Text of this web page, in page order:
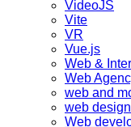
VideoJS
Vite
VR
Vue.js
Web &
Web
web and
web
Web